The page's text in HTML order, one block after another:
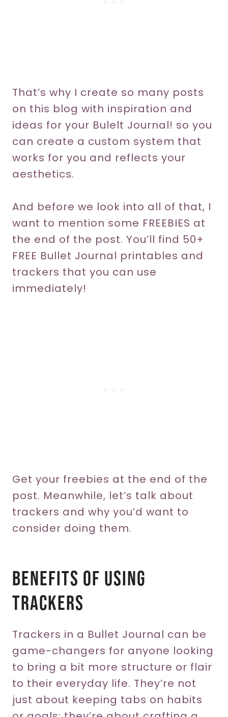
That’s why I create so many posts
on this blog with inspiration and
ideas for your Bulelt Journal! so you
can create a custom system that
works for you and reflects your
aesthetics.
And before we look into all of that, I
want to mention some FREEBIES at
the end of the post. You’ll find 50+
FREE Bullet Journal printables and
trackers that you can use
immediately!
Get your freebies at the end of the
post. Meanwhile, let’s talk about
trackers and why you’d want to
consider doing them.
Benefits Of Using
Trackers
Trackers in a Bullet Journal can be
game-changers for anyone looking
to bring a bit more structure or flair
to their everyday life. They’re not
just about keeping tabs on habits